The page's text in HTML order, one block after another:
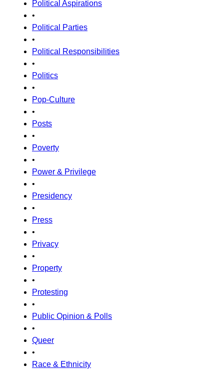
Political Aspirations
•
Political Parties
•
Political Responsibilities
•
Politics
•
Pop-Culture
•
Posts
•
Poverty
•
Power & Privilege
•
Presidency
•
Press
•
Privacy
•
Property
•
Protesting
•
Public Opinion & Polls
•
Queer
•
Race & Ethnicity